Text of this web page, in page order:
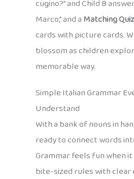
cugino?” and Child B
Marco,” and aMatching Quiz
cards with picture cards.
blossom as children
memorable way.
Simple Italian Grammar
Understand
With a bank of nouns in
ready to connect words
Grammar feels fun when
bite-sized rules with clear